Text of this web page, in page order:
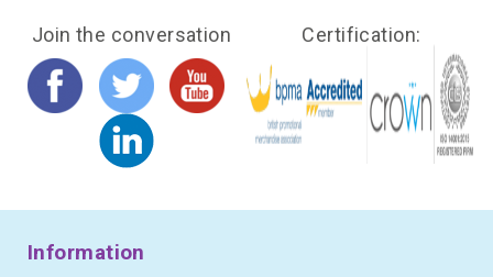
Join the conversation Certification:
Information